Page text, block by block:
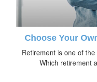
Choose Your
Retirement is one of
Which retirement